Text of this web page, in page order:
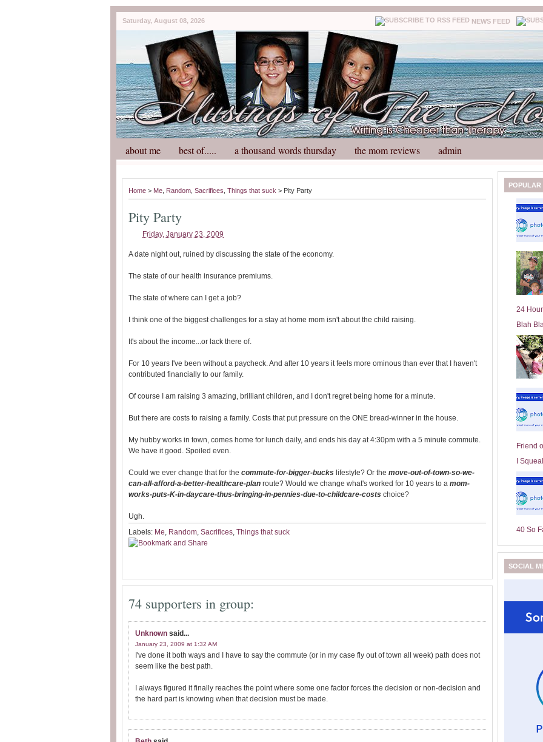
Saturday, August 08, 2026 NEWS FEED
about me best of..... a thousand words thursday the mom reviews admin
Home > Me Random Sacrifices Things that suck > Pity Party
Pity Party
Friday, January 23, 2009
A date night out, ruined by discussing the state of the economy.
The state of our health insurance premiums.
The state of where can I get a job?
I think one of the biggest challenges for a stay at home mom isn't about the child raising.
It's about the income...or lack there of.
For 10 years I've been without a paycheck. And after 10 years it feels more ominous than ever that I haven't
contributed financially to our family.
Of course I am raising 3 amazing, brilliant children, and I don't regret being home for a minute.
But there are costs to raising a family. Costs that put pressure on the ONE bread-winner in the house.
My hubby works in town, comes home for lunch daily, and ends his day at 4:30pm with a 5 minute commute.
We have it good. Spoiled even.
Could we ever change that for the commute-for-bigger-bucks lifestyle? Or the move-out-of-town-so-we-
can-all-afford-a-better-healthcare-plan route? Would we change what's worked for 10 years to a mom-
works-puts-K-in-daycare-thus-bringing-in-pennies-due-to-childcare-costs choice?
Ugh.
Labels: Me, Random, Sacrifices, Things that suck
74 supporters in group:
Unknown said...
January 23, 2009 at 1:32 AM
I've done it both ways and I have to say the commute (or in my case fly out of town all week) path does not
seem like the best path.
I always figured it finally reaches the point where some one factor forces the decision or non-decision and
the hard part is knowing when that decision must be made.
POPULAR
24
Blah
Friend
I
40 So
SOCIAL